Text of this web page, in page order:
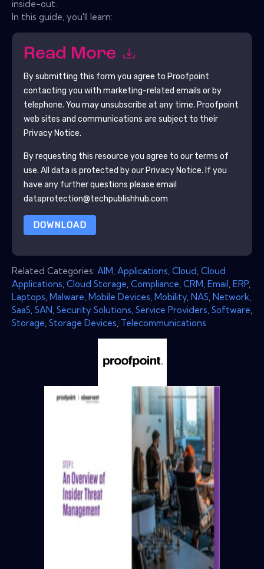
inside-out.
In this guide, you'll learn:
Read More
By submitting this form you agree to Proofpoint
contacting you with marketing-related emails or by
telephone. You may unsubscribe at any time. Proofpoint
web sites and communications are subject to their
Privacy Notice.
By requesting this resource you agree to our terms of
use. All data is protected by our Privacy Notice. If you
have any further questions please email
dataprotection@techpublishhub.com
DOWNLOAD
Related Categories: AIM Applications Cloud Cloud
Applications Cloud Storage Compliance CRM Email ERP
Laptops Malware Mobile Devices Mobility NAS Network
SaaS SAN Security Solutions Service Providers Software
Storage Storage Devices Telecommunications